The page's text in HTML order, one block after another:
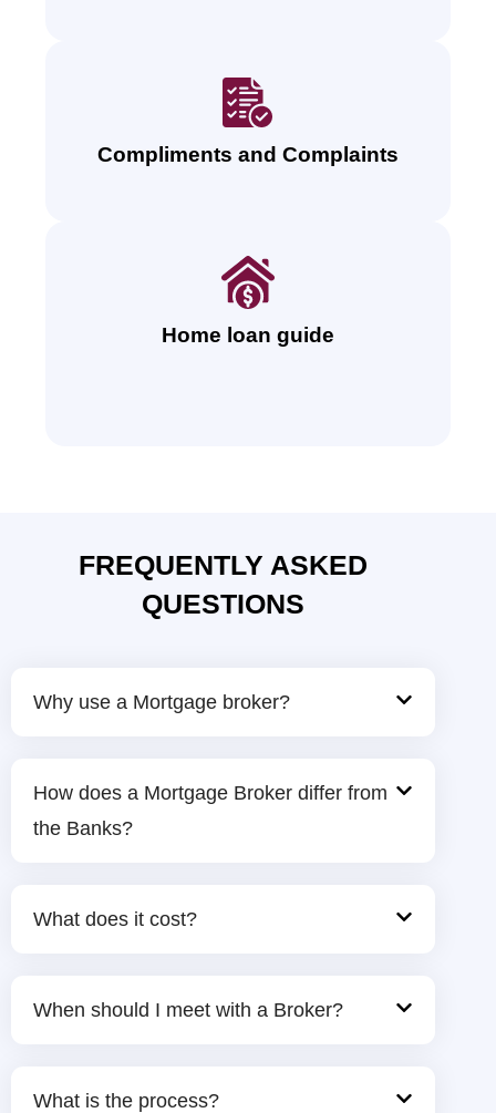
Compliments and Complaints
Home loan guide
FREQUENTLY ASKED
QUESTIONS
Why use a Mortgage broker?
How does a Mortgage Broker differ from
the Banks?
What does it cost?
When should I meet with a Broker?
What is the process?